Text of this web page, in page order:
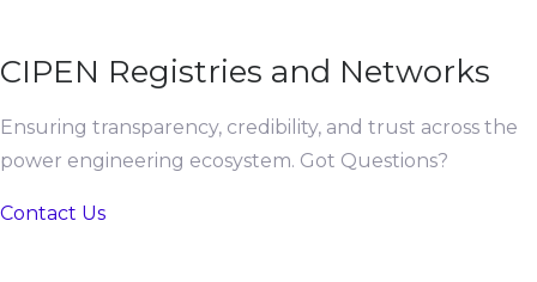
CIPEN Registries and Networks
Ensuring transparency, credibility, and trust across the
power engineering ecosystem. Got Questions?
Contact Us